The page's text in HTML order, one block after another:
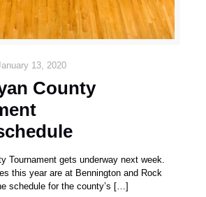
13, 2020
County
Tournament gets underway next week.
this year are at Bennington and Rock
schedule for the county’s […]